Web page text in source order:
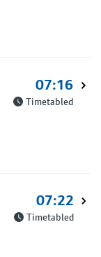
07:16
Timetabled
07:22
Timetabled